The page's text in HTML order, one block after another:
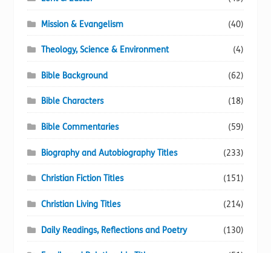
Mission & Evangelism (40)
Theology, Science & Environment (4)
Bible Background (62)
Bible Characters (18)
Bible Commentaries (59)
Biography and Autobiography Titles (233)
Christian Fiction Titles (151)
Christian Living Titles (214)
Daily Readings, Reflections and Poetry (130)